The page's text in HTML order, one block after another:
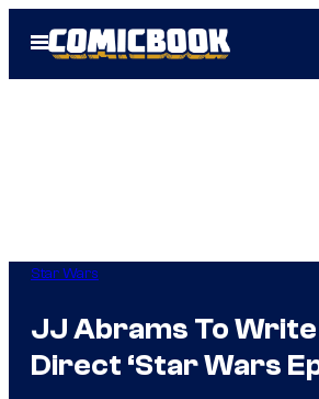
Open
Menu
Star Wars
JJ Abrams To
Direct ‘Star Wars